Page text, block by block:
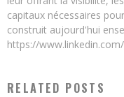
capitaux nécessaires
construit aujourd'hui
https://
RELATED POSTS